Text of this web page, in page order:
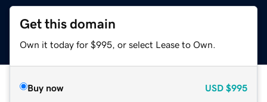
Get this domain
Own it today for $995, or select Lease to Own.
Buy now USD $995